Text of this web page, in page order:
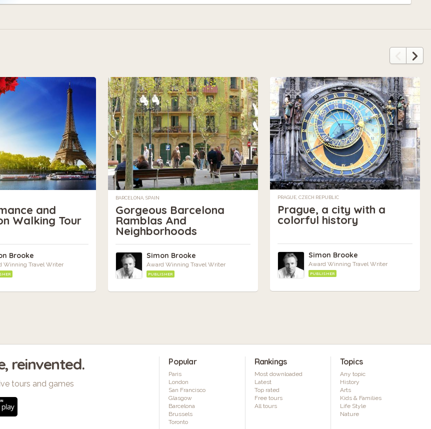
and
Walking Tour
Brooke
Winning Travel Writer
BARCELONA, SPAIN
Gorgeous Barcelona
Ramblas And
Neighborhoods
Simon Brooke
Award Winning Travel Writer
PUBLISHER
PRAGUE, CZECH REPUBLIC
Prague, a city with a
colorful history
Simon Brooke
Award Winning Travel Writer
PUBLISHER
reinvented.
tours and games
Popular
Paris
London
San Francisco
Glasgow
Barcelona
Brussels
Toronto
Rankings
Most downloaded
Latest
Top rated
Free tours
All tours
Topics
Any topic
History
Arts
Kids & Families
Life Style
Nature